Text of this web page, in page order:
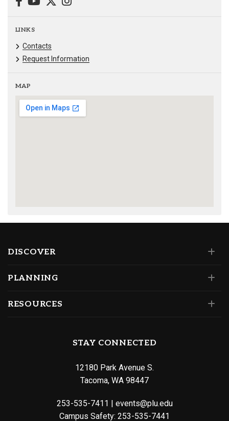
LINKS
Contacts
Request Information
MAP
DISCOVER
PLANNING
RESOURCES
STAY CONNECTED
12180 Park Avenue S.
Tacoma, WA 98447
253-535-7411 | events@plu.edu
Campus Safety: 253-535-7441